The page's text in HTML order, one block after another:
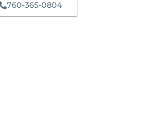
760-365-0804​